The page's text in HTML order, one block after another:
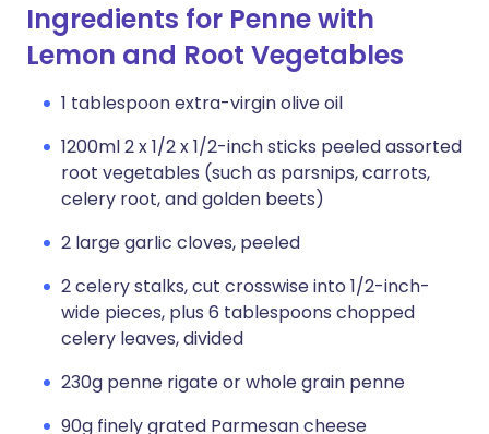
Ingredients for Penne with
Lemon and Root Vegetables
1 tablespoon extra-virgin olive oil
1200ml 2 x 1/2 x 1/2-inch sticks peeled assorted
root vegetables (such as parsnips, carrots,
celery root, and golden beets)
2 large garlic cloves, peeled
2 celery stalks, cut crosswise into 1/2-inch-
wide pieces, plus 6 tablespoons chopped
celery leaves, divided
230g penne rigate or whole grain penne
90g finely grated Parmesan cheese